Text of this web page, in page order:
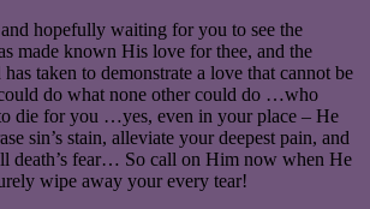
hopefully waiting for you to see the
made known His love for thee, and the
taken to demonstrate a love that cannot be
do what none other could do …who
die for you …yes, even in your place – He
sin’s stain, alleviate your deepest pain, and
death’s fear… So call on Him now when He
wipe away your every tear!